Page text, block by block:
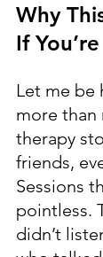
Why
If
Let me be
more than
therapy
friends,
Sessions
pointless.
didn’t